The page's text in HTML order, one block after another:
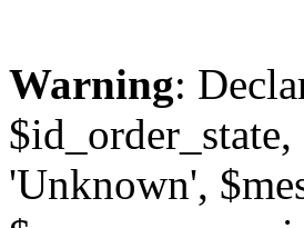
Warning:
'Unknown',